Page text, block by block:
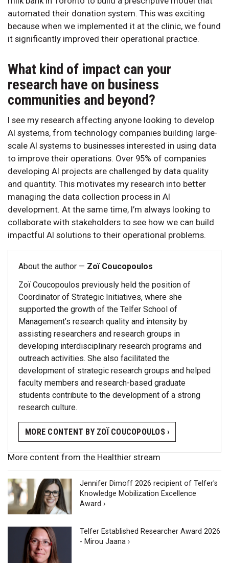
automated their donation system. This was exciting
because when we implemented it at the clinic, we found
it significantly improved their operational practice.
What kind of impact can your
research have on business
communities and beyond?
I see my research affecting anyone looking to develop
AI systems, from technology companies building large-
scale AI systems to businesses interested in using data
to improve their operations. Over 95% of companies
developing AI projects are challenged by data quality
and quantity. This motivates my research into better
managing the data collection process in AI
development. At the same time, I’m always looking to
collaborate with stakeholders to see how we can build
impactful AI solutions to their operational problems.
About the author — Zoï Coucopoulos
Zoï Coucopoulos previously held the position of
Coordinator of Strategic Initiatives, where she
supported the growth of the Telfer School of
Management’s research quality and intensity by
assisting researchers and research groups in
developing interdisciplinary research programs and
outreach activities. She also facilitated the
development of strategic research groups and helped
faculty members and research-based graduate
students contribute to the development of a strong
research culture.
MORE CONTENT BY ZOÏ COUCOPOULOS ›
More content from the Healthier stream
Jennifer Dimoff 2026 recipient of Telfer's
Knowledge Mobilization Excellence
Award ›
Telfer Established Researcher Award 2026
- Mirou Jaana ›